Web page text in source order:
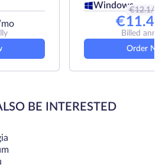
Windows
€12.1/
€
Billed
Order
BE INTERESTED